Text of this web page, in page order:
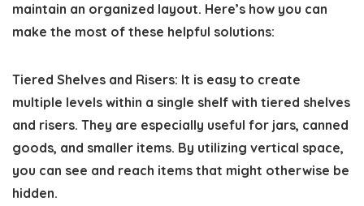
maintain an organized layout. Here’s how you can
make the most of these helpful solutions:
Tiered Shelves and Risers: It is easy to create
multiple levels within a single shelf with tiered shelves
and risers. They are especially useful for jars, canned
goods, and smaller items. By utilizing vertical space,
you can see and reach items that might otherwise be
hidden.